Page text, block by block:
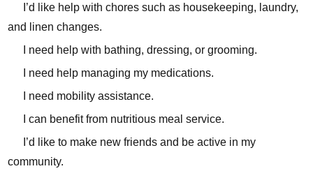
I’d like help with chores such as housekeeping, laundry,
and linen changes.
I need help with bathing, dressing, or grooming.
I need help managing my medications.
I need mobility assistance.
I can benefit from nutritious meal service.
I’d like to make new friends and be active in my
community.